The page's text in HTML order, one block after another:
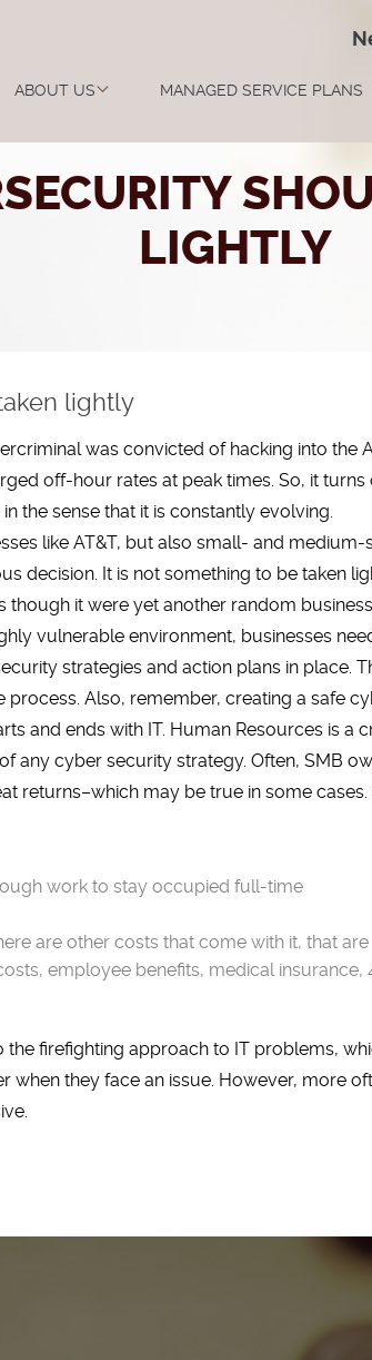
ABOUT US MANAGED SERVICE PLANS
LIGHTLY
lightly
was convicted of hacking into the
off-hour rates at peak times. So, it turns
the sense that it is constantly evolving.
like AT&T, but also small- and medium-
decision. It is not something to be taken
though it were yet another random business
vulnerable environment, businesses
strategies and action plans in place.
Also, remember, creating a safe
and ends with IT. Human Resources is a
any cyber security strategy. Often, SMB
returns–which may be true in some
work to stay occupied full-time
are other costs that come with it, that are
employee benefits, medical insurance,
firefighting approach to IT problems,
when they face an issue. However, more